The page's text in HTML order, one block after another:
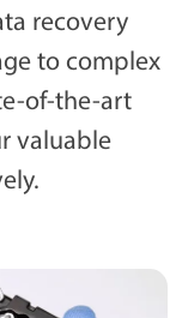
recovery
to complex
of-the-art
valuable